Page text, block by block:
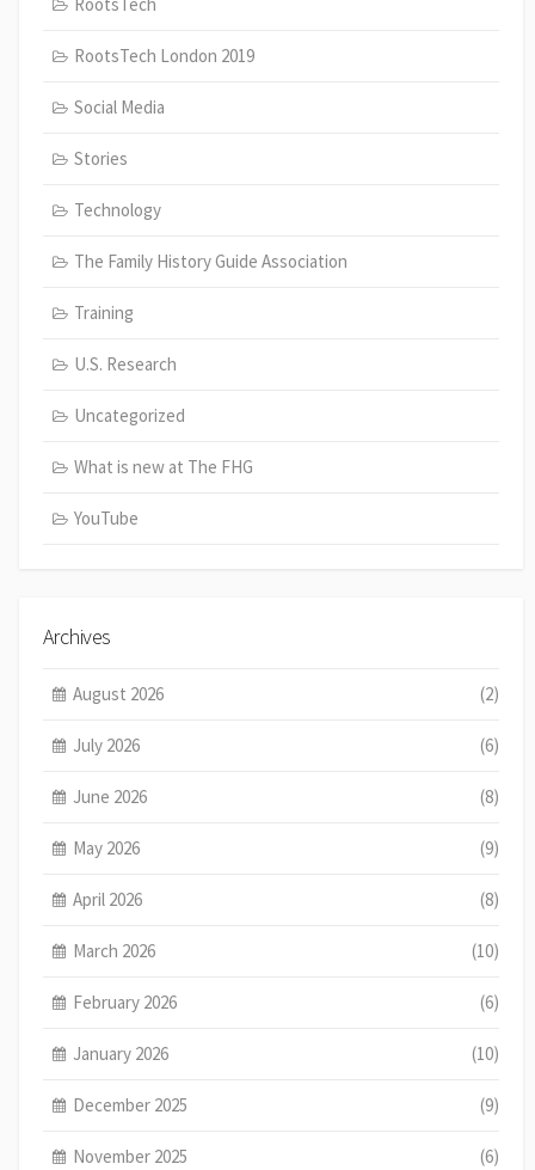
RootsTech London 2019
Social Media
Stories
Technology
The Family History Guide Association
Training
U.S. Research
Uncategorized
What is new at The FHG
YouTube
Archives
August 2026 (2)
July 2026 (6)
June 2026 (8)
May 2026 (9)
April 2026 (8)
March 2026 (10)
February 2026 (6)
January 2026 (10)
December 2025 (9)
November 2025 (6)